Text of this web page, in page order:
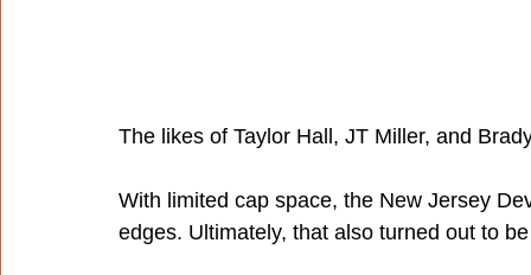
The likes of Taylor Hall, JT Miller, and
With limited cap space, the New Jersey
edges. Ultimately, that also turned out to